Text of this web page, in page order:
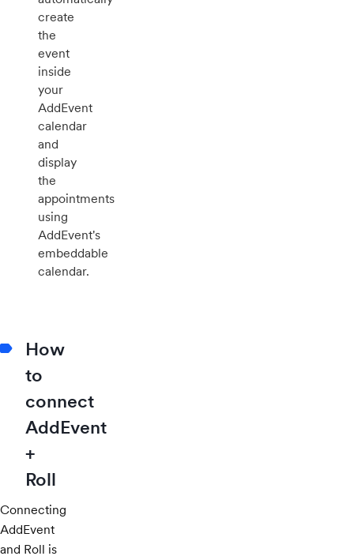
create
the
event
inside
your
AddEvent
calendar
and
display
the
appointments
using
AddEvent's
embeddable
calendar.
How
to
connect
AddEvent
+
Roll
Connecting
AddEvent
and Roll is